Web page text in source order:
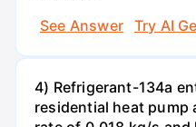
See Answer
Try AI
4) Refrigerant-134a
residential heat pump